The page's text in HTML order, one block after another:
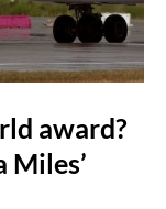
award?
Miles’